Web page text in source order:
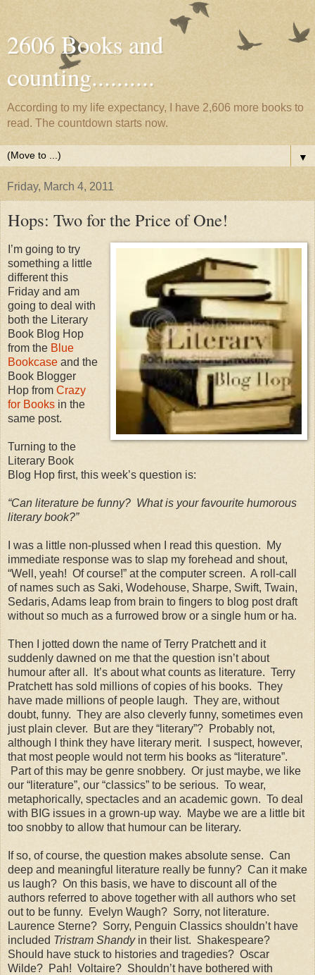
2606 Books and
counting..........
According to my life expectancy, I have 2,606 more books to
read. The countdown starts now.
▼
Friday, March 4, 2011
Hops: Two for the Price of One!
I’m going to try
something a little
different this
Friday and am
going to deal with
both the Literary
Book Blog Hop
from the Blue
Bookcase and the
Book Blogger
Hop from Crazy
for Books in the
same post.
Turning to the
Literary Book
Blog Hop first, this week’s question is:
“Can literature be funny? What is your favourite humorous
literary book?”
I was a little non-plussed when I read this question.
My
immediate response was to slap my forehead and shout,
“Well, yeah! Of course!” at the computer screen. A roll-call
of names such as Saki, Wodehouse, Sharpe, Swift, Twain,
Sedaris, Adams leap from brain to fingers to blog post draft
without so much as a furrowed brow or a single hum or ha.
Then I jotted down the name of Terry Pratchett and it
suddenly dawned on me that the question isn’t about
humour after all.
It’s about what counts as literature. Terry
Pratchett has sold millions of copies of his books. They
have made millions of people laugh. They are, without
doubt, funny. They are also cleverly funny, sometimes even
just plain clever.
But are they “literary”? Probably not,
although I think they have literary merit.
I suspect, however,
that most people would not term his books as “literature”.
Part of this may be genre snobbery. Or just maybe, we like
our “literature”, our “classics” to be serious. To wear,
metaphorically, spectacles and an academic gown. To deal
with BIG issues in a grown-up way.
Maybe we are a little bit
too snobby to allow that humour can be literary.
If so, of course, the question makes absolute sense. Can
deep and meaningful literature really be funny? Can it make
us laugh? On this basis, we have to discount all of the
authors referred to above together with all authors who set
out to be funny.
Evelyn Waugh? Sorry, not literature.
Laurence Sterne? Sorry, Penguin Classics shouldn’t have
included Tristram Shandyin their list. Shakespeare?
Should have stuck to histories and tragedies? Oscar
Wilde? Pah! Voltaire? Shouldn’t have bothered with